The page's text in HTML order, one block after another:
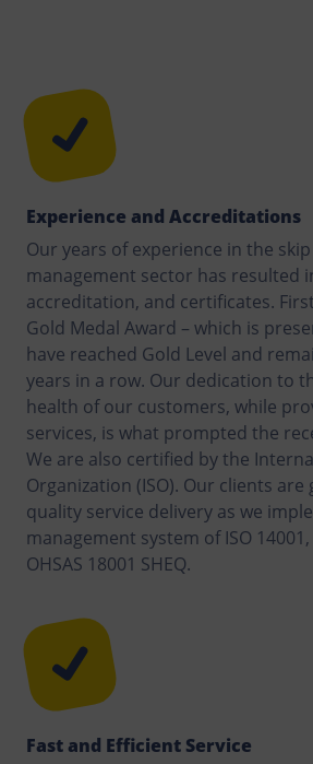
Experience and Accreditations
Our years of experience in the
management sector has resulted
accreditation, and certificates.
Gold Medal Award – which is
have reached Gold Level and
years in a row. Our dedication to
health of our customers, while
services, is what prompted the
We are also certified by the
Organization (ISO). Our clients
quality service delivery as we
management system of ISO 14001,
OHSAS 18001 SHEQ.
Fast and Efficient Service